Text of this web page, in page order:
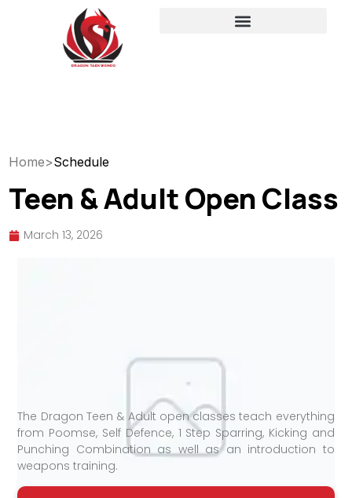
Home>Schedule
Teen & Adult Open Class
March 13, 2026
The Dragon Teen & Adult open classes teach everything
from Poomse, Self Defence, 1 Step Sparring, Kicking and
Punching Combination as well as an introduction to
weapons training.